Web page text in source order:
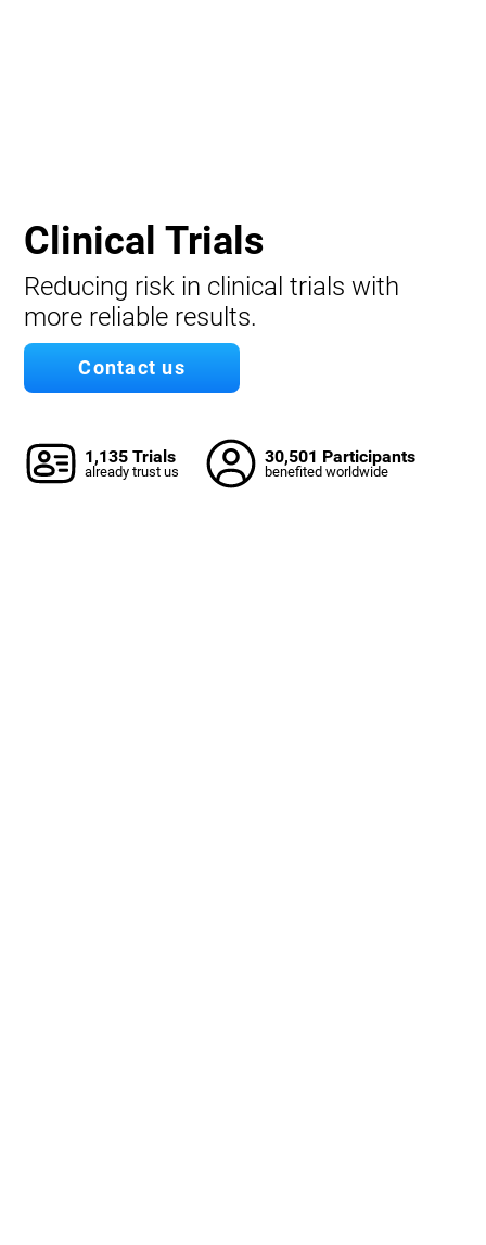
Clinical Trials
Reducing risk in clinical trials with
more reliable results.
Contact us
1,135 Trials
already trust us
30,501 Participants
benefited worldwide